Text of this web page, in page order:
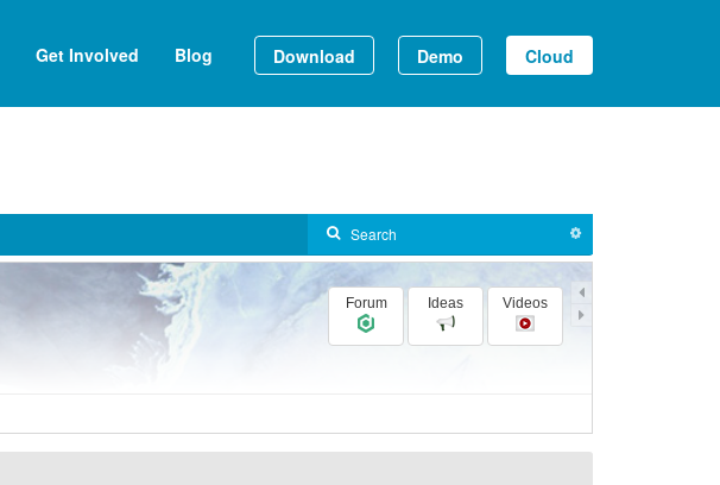
Get Involved Blog Download Demo Cloud
Forum Ideas Videos